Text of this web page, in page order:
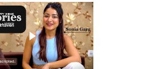
Play video